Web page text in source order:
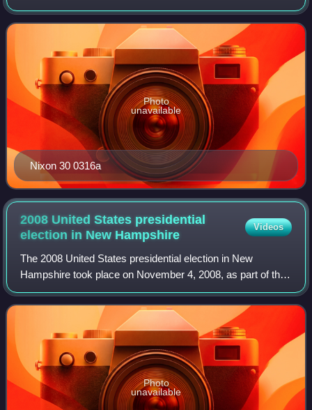
1968 United States presidential election, which was held
throughout all 50 states and the D
Nixon 30 0316a
Photo
unavailable
2008 United States presidential
election in New Hampshire
Videos
The 2008 United States presidential election in New
Hampshire took place on November 4, 2008, as part of the
2008 United States presidential election throughout all 50
states and the District of Colum
Photo
unavailable